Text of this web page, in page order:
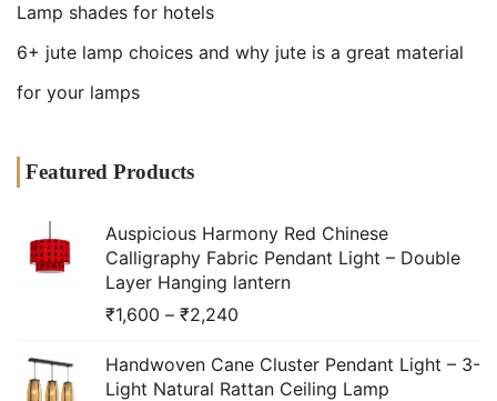
Lamp shades for hotels
6+ jute lamp choices and why jute is a great material
for your lamps
Featured Products
Auspicious Harmony Red Chinese
Calligraphy Fabric Pendant Light – Double
Layer Hanging lantern
₹1,600 – ₹2,240
Handwoven Cane Cluster Pendant Light – 3-
Light Natural Rattan Ceiling Lamp